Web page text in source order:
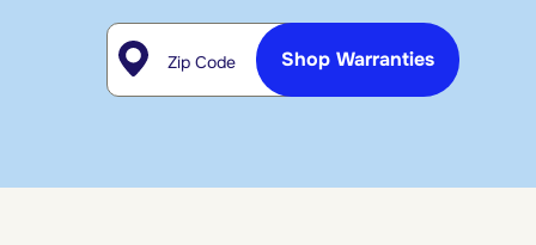
Zip Code
Shop Warranties